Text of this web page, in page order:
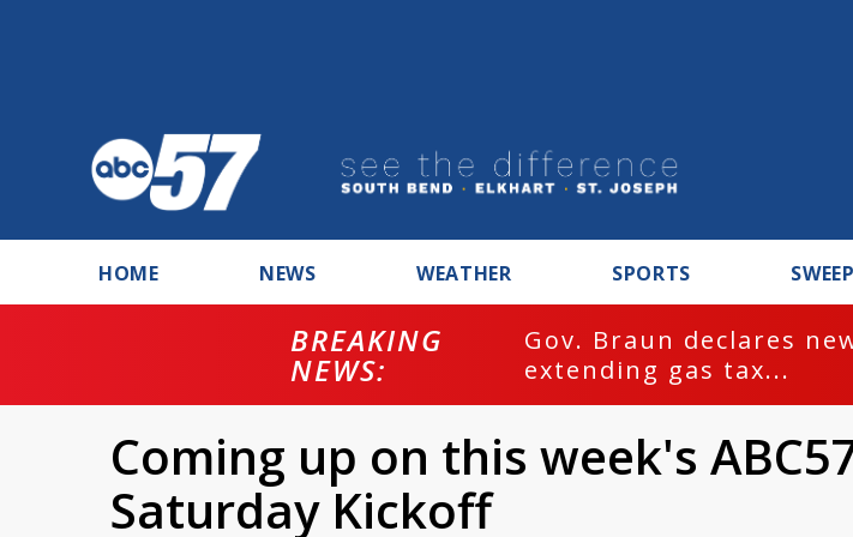
HOME NEWS WEATHER SPORTS
BREAKING
NEWS:
Gov. Braun declares
extending gas tax...
Coming up on this week's
Saturday Kickoff